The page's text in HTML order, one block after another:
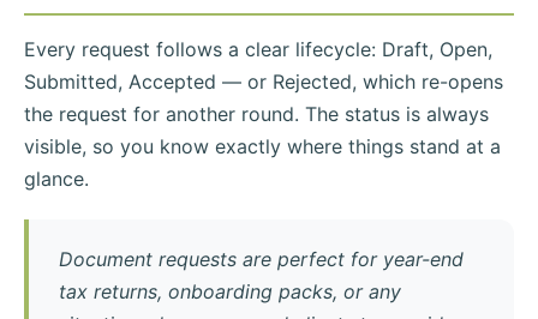
Every request follows a clear lifecycle: Draft, Open,
Submitted, Accepted — or Rejected, which re-opens
the request for another round. The status is always
visible, so you know exactly where things stand at a
glance.
Document requests are perfect for year-end
tax returns, onboarding packs, or any